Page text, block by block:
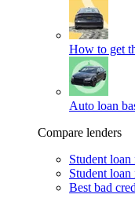
How to get
Auto loan
Compare lenders
Student loan
Student loan
Best bad